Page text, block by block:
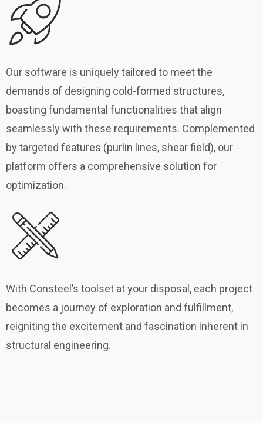
Our software is uniquely tailored to meet the
demands of designing cold-formed structures,
boasting fundamental functionalities that align
seamlessly with these requirements. Complemented
by targeted features (purlin lines, shear field), our
platform offers a comprehensive solution for
optimization.
With Consteel’s toolset at your disposal, each project
becomes a journey of exploration and fulfillment,
reigniting the excitement and fascination inherent in
structural engineering.